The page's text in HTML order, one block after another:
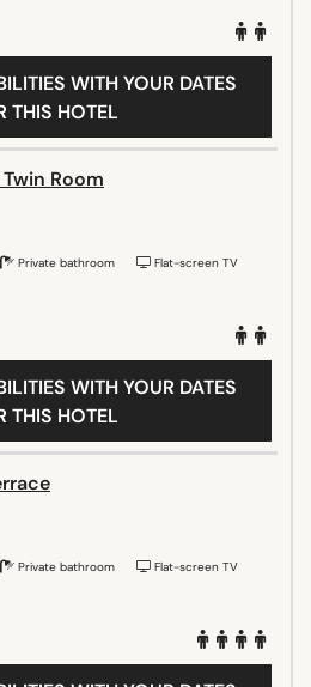
WITH YOUR DATES
THIS HOTEL
Room
Private bathroom
Flat-screen TV
WITH YOUR DATES
THIS HOTEL
Private bathroom
Flat-screen TV